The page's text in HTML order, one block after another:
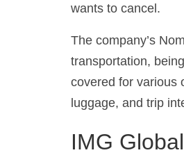
wants to cancel.
The company’s
transportation,
covered for various
luggage, and trip
IMG Global